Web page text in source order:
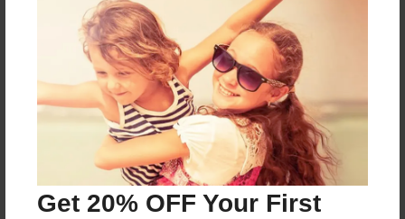
Get 20% OFF Your First
About the Book
Features & Details
Created
Oct-27-2014
Last updated
Nov-10-2014